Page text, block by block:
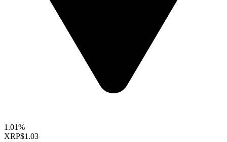
1.01%
XRP$1.03